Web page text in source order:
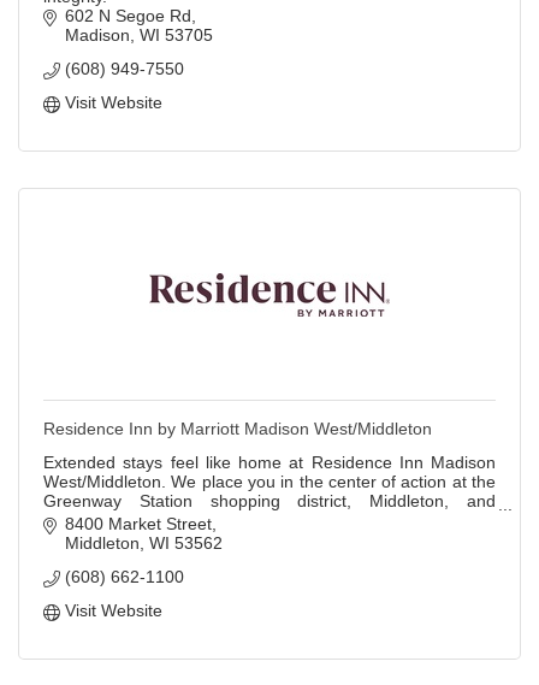
602 N Segoe Rd
Madison WI 53705
(608) 949-7550
Visit Website
Residence Inn by Marriott Madison West/Middleton
Extended stays feel like home at Residence Inn Madison
West/Middleton. We place you in the center of action at the
Greenway Station shopping district, Middleton, and
University of Wisconsin Madison.
8400 Market Street
Middleton WI 53562
(608) 662-1100
Visit Website